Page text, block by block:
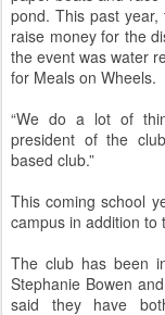
pond. This past
raise money for the
the event was water
for Meals on Wheels.
“We do a lot of
president of the
based club.”
This coming school
campus in addition to
The club has been
Stephanie Bowen
said they have